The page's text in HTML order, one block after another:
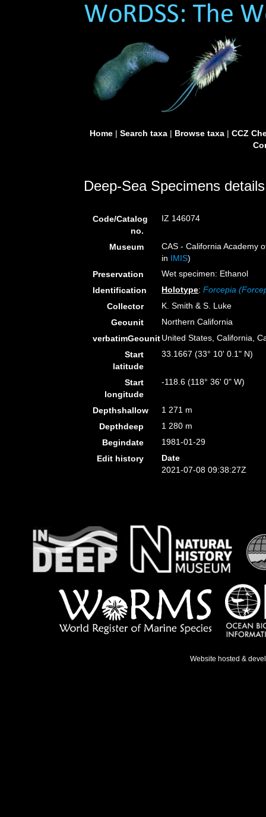
Home| Search taxa| Browse taxa| CCZ
Deep-Sea Specimens details
Code/Catalog
no.
IZ 146074
Museum
CAS - California Academy
in IMIS)
Preservation
Wet specimen: Ethanol
Identification
Holotype:Forcepia
Collector
K. Smith & S. Luke
Geounit
Northern California
verbatimGeounitUnited States, California,
Start
latitude
33.1667 (33° 10' 0.1" N)
Start
longitude
-118.6 (118° 36' 0" W)
Depthshallow
1 271 m
Depthdeep
1 280 m
Begindate
1981-01-29
Edit history
Date
2021-07-08 09:38:27Z
Website hosted &